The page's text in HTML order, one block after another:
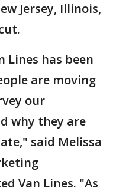
Jersey, Illinois,
Lines has been
are moving
our
why they are
said Melissa
Van Lines. "As